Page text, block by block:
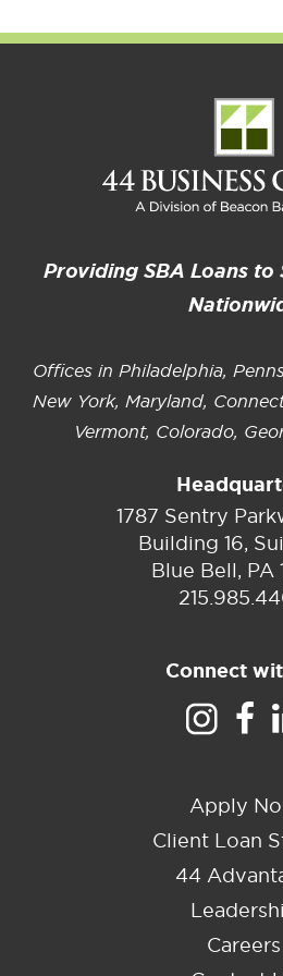
1787 Sentry
Building 16,
Blue Bell, PA
Connect
Providing SBA Loans to
Offices in Philadelphia,
New York, Maryland,
Vermont, Colorado,
Apply
Client Loan
44
Careers